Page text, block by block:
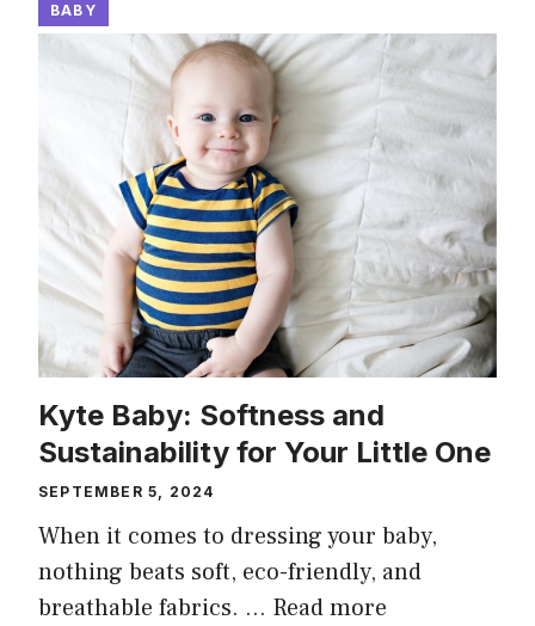
BABY
Kyte Baby: Softness and
Sustainability for Your Little One
SEPTEMBER 5, 2024
When it comes to dressing your baby,
nothing beats soft, eco-friendly, and
breathable fabrics. … Read more